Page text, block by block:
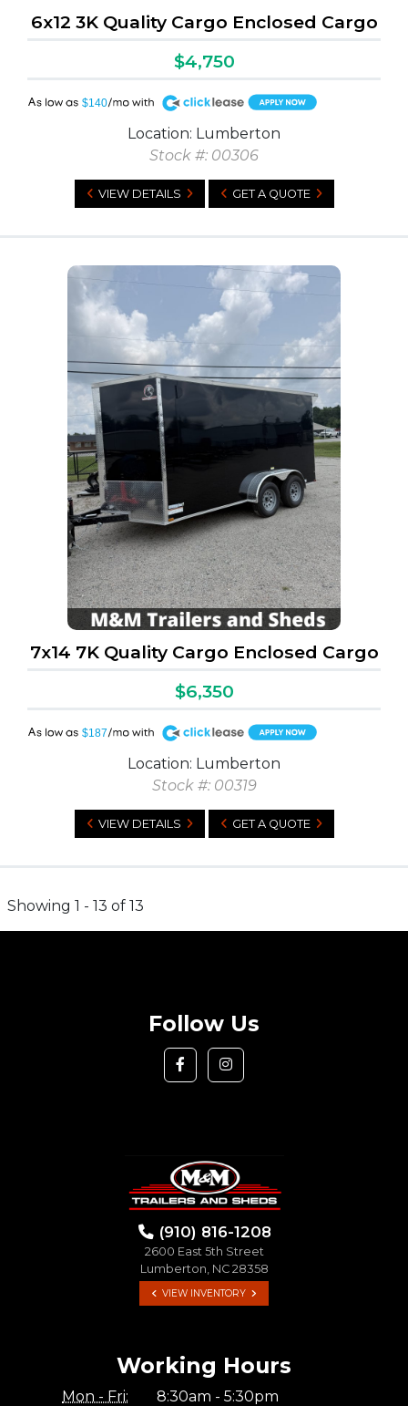
6x12 3K Quality Cargo Enclosed Cargo
$4,750
$140
A
Location: Lumberton
Stock #: 00306
VIEW DETAILS GET A QUOTE
7x14 7K Quality Cargo Enclosed Cargo
$6,350
$187
A
Location: Lumberton
Stock #: 00319
VIEW DETAILS GET A QUOTE
Showing 1 - 13 of 13
Follow Us
(910) 816-1208
2600 East 5th Street
Lumberton, NC 28358
VIEW INVENTORY
Working Hours
Mon - Fri: 8:30am - 5:30pm